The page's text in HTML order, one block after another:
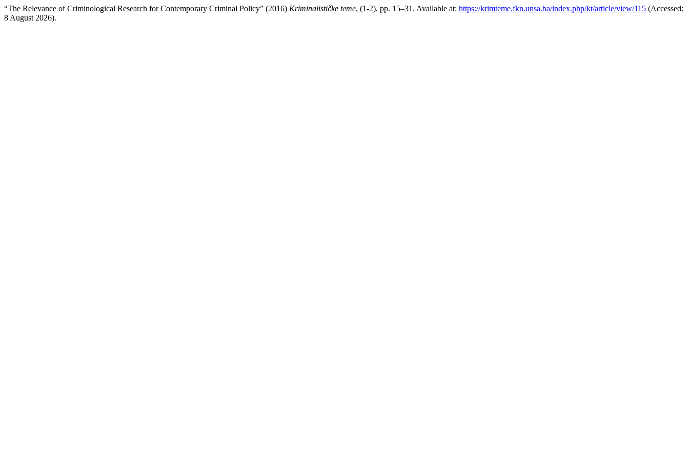
“The Relevance of Criminological Research for Contemporary Criminal Policy” (2016) Kriminalističke teme, (1-2), pp. 15–31. Available at: https://krimteme.fkn.unsa.ba/index.php/kt/article/view/115 (Accessed:
8 August 2026).